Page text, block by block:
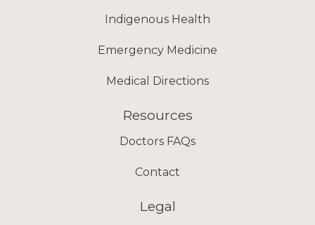
Indigenous Health
Emergency Medicine
Medical Directions
Resources
Doctors FAQs
Contact
Legal